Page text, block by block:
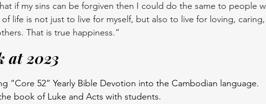
if my sins can be forgiven then I could do the same to people
life is not just to live for myself, but also to live for loving, caring,
That is true happiness.”
at 2023
“Core 52” Yearly Bible Devotion into the Cambodian language.
book of Luke and Acts with students.